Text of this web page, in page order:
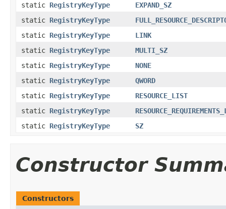
static RegistryKeyType
EXPAND_SZ
static RegistryKeyType
static RegistryKeyType
LINK
static RegistryKeyType
MULTI_SZ
static RegistryKeyType
NONE
static RegistryKeyType
QWORD
static RegistryKeyType
RESOURCE_LIST
static RegistryKeyType
static RegistryKeyType SZ
Constructor
Constructors